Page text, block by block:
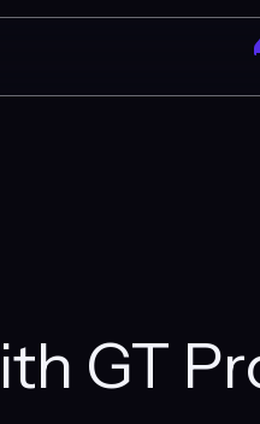
GT